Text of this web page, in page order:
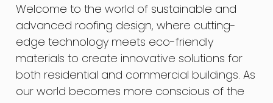
Welcome to the world of sustainable and
advanced roofing design, where cutting-
edge technology meets eco-friendly
materials to create innovative solutions for
both residential and commercial buildings. As
our world becomes more conscious of the